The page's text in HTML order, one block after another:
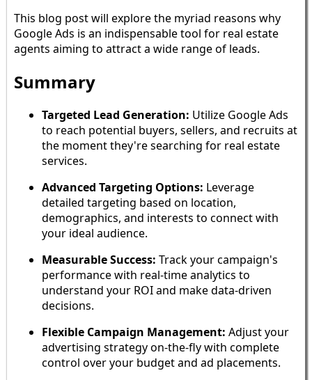
This blog post will explore the myriad reasons why
Google Ads is an indispensable tool for real estate
agents aiming to attract a wide range of leads.
Summary
Targeted Lead Generation: Utilize Google Ads
to reach potential buyers, sellers, and recruits at
the moment they're searching for real estate
services.
Advanced Targeting Options: Leverage
detailed targeting based on location,
demographics, and interests to connect with
your ideal audience.
Measurable Success: Track your campaign's
performance with real-time analytics to
understand your ROI and make data-driven
decisions.
Flexible Campaign Management: Adjust your
advertising strategy on-the-fly with complete
control over your budget and ad placements.